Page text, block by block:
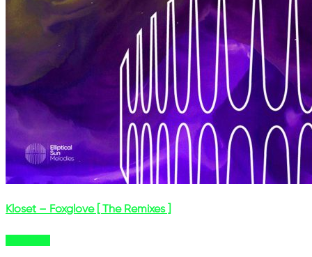
Kloset – Foxglove [ The Remixes ]